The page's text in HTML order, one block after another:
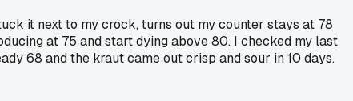
it next to my crock, turns out my counter stays at 78
at 75 and start dying above 80. I checked my last
68 and the kraut came out crisp and sour in 10 days.